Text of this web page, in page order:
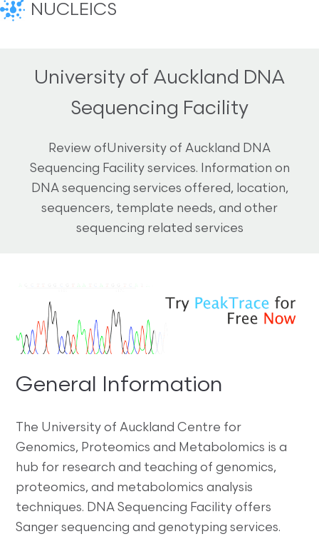
NUCLEICS
University of Auckland DNA
Sequencing Facility
Review ofUniversity of Auckland DNA
Sequencing Facility services. Information on
DNA sequencing services offered, location,
sequencers, template needs, and other
sequencing related services
General Information
The University of Auckland Centre for
Genomics, Proteomics and Metabolomics is a
hub for research and teaching of genomics,
proteomics, and metabolomics analysis
techniques. DNA Sequencing Facility offers
Sanger sequencing and genotyping services.